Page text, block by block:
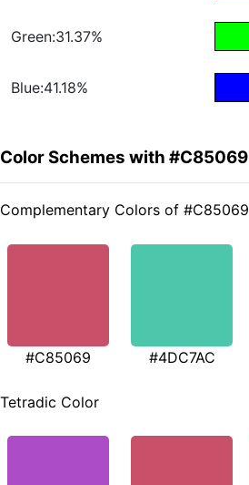
Green:31.37%
Blue:41.18%
Color Schemes with #C85069
Complementary Colors of #C85069
#C85069 #4DC7AC
Tetradic Color